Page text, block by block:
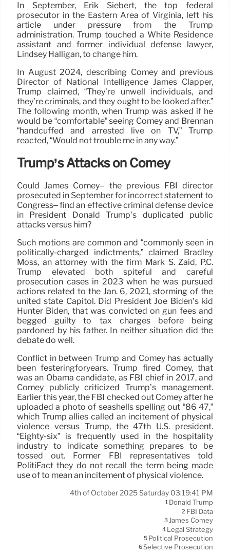
In September, Erik Siebert, the top federal
prosecutor in the Eastern Area of Virginia, left his
article under pressure from the Trump
administration. Trump touched a White Residence
assistant and former individual defense lawyer,
Lindsey Halligan, to change him.
In August 2024, describing Comey and previous
Director of National Intelligence James Clapper,
Trump claimed, “They’re unwell individuals, and
they’re criminals, and they ought to be looked after.”
The following month, when Trump was asked if he
would be “comfortable” seeing Comey and Brennan
“handcuffed and arrested live on TV,” Trump
reacted, “Would not trouble me in any way.”
Trump’s Attacks on Comey
Could James Comey– the previous FBI director
prosecuted in September for incorrect statement to
Congress– find an effective criminal defense device
in President Donald Trump’s duplicated public
attacks versus him?
Such motions are common and “commonly seen in
politically-charged indictments,” claimed Bradley
Moss, an attorney with the firm Mark S. Zaid, P.C.
Trump elevated both spiteful and careful
prosecution cases in 2023 when he was pursued
actions related to the Jan. 6, 2021, storming of the
united state Capitol. Did President Joe Biden’s kid
Hunter Biden, that was convicted on gun fees and
begged guilty to tax charges before being
pardoned by his father. In neither situation did the
debate do well.
Conflict in between Trump and Comey has actually
been festeringforyears. Trump fired Comey, that
was an Obama candidate, as FBI chief in 2017, and
Comey publicly criticized Trump’s management.
Earlier this year, the FBI checked out Comey after he
uploaded a photo of seashells spelling out “86 47,”
which Trump allies called an incitement of physical
violence versus Trump, the 47th U.S. president.
“Eighty-six” is frequently used in the hospitality
industry to indicate something prepares to be
tossed out. Former FBI representatives told
PolitiFact they do not recall the term being made
use of to mean an incitement of physical violence.
4th of October 2025 Saturday 03:19:41 PM
1 Donald Trump
2 FBI Data
3James Comey
4 Legal Strategy
5 Political Prosecution
6Selective Prosecution